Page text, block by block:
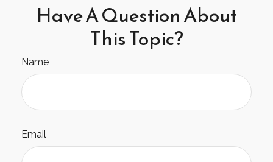
Have A Question About
This Topic?
Name
Email